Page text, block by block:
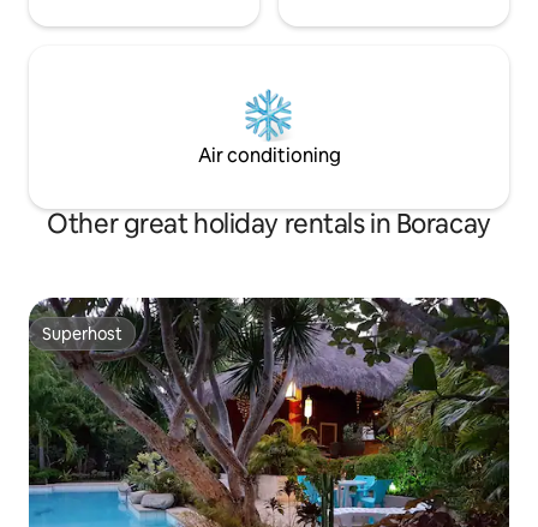
Air conditioning
Other great holiday rentals in Boracay
Superhost
Superhost